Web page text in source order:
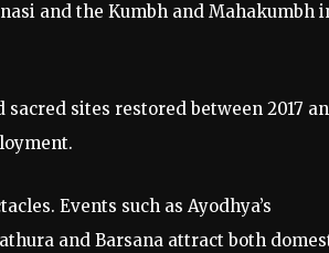
and the Kumbh and Mahakumbh
sites restored between 2017
Events such as Ayodhya’s
and Barsana attract both